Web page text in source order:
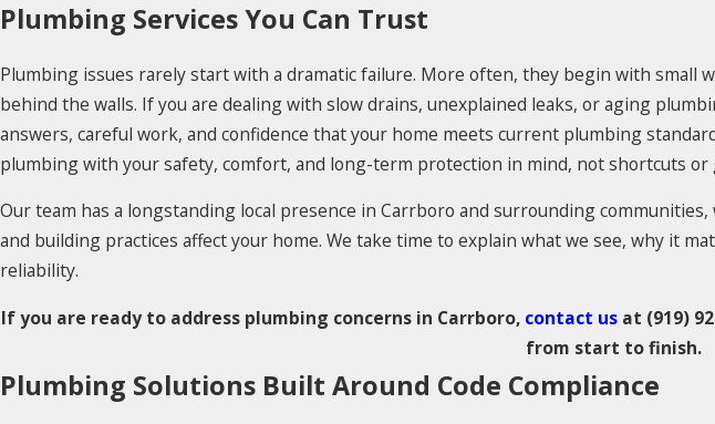
Plumbing Services You Can Trust
Plumbing issues rarely start with a dramatic failure. More often, they begin with small
behind the walls. If you are dealing with slow drains, unexplained leaks, or aging
answers, careful work, and confidence that your home meets current plumbing
plumbing with your safety, comfort, and long-term protection in mind, not shortcuts or
Our team has a longstanding local presence in Carrboro and surrounding
and building practices affect your home. We take time to explain what we see, why it
reliability.
If you are ready to address plumbing concerns in Carrboro, contact usat (919)
from start to finish.
Plumbing Solutions Built Around Code Compliance